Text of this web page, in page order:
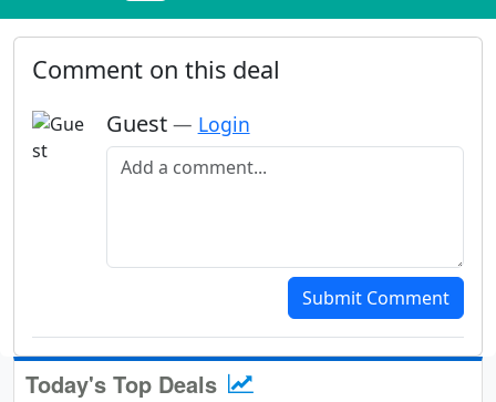
Comment on this deal
Guest — Login
Add a comment
Submit Comment
Today's Top Deals